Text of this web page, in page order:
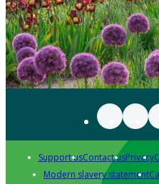
Support usContact usPrivacy
Modern slavery statement